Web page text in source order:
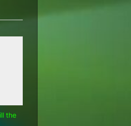
the